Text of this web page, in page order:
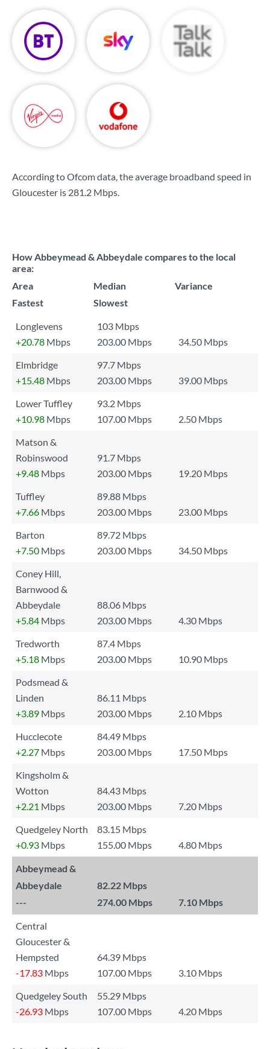
According to Ofcom data, the average broadband speed in
Gloucester is 281.2 Mbps.
How Abbeymead & Abbeydale compares to the local
area:
Area
Median
Variance
Fastest
Slowest
Longlevens
103 Mbps
+20.78 Mbps 203.00 Mbps
34.50 Mbps
Elmbridge
97.7 Mbps
+15.48 Mbps 203.00 Mbps
39.00 Mbps
Lower Tuffley
93.2 Mbps
+10.98 Mbps 107.00 Mbps
2.50 Mbps
Matson &
Robinswood
91.7 Mbps
+9.48 Mbps 203.00 Mbps
19.20 Mbps
Tuffley
89.88 Mbps
+7.66 Mbps 203.00 Mbps
23.00 Mbps
Barton
89.72 Mbps
+7.50 Mbps 203.00 Mbps
34.50 Mbps
Coney Hill,
Barnwood &
Abbeydale
88.06 Mbps
+5.84 Mbps 203.00 Mbps
4.30 Mbps
Tredworth
87.4 Mbps
+5.18 Mbps 203.00 Mbps
10.90 Mbps
Podsmead &
Linden
86.11 Mbps
+3.89 Mbps 203.00 Mbps
2.10 Mbps
Hucclecote
84.49 Mbps
+2.27 Mbps 203.00 Mbps
17.50 Mbps
Kingsholm &
Wotton
84.43 Mbps
+2.21 Mbps 203.00 Mbps
7.20 Mbps
Quedgeley North
83.15 Mbps
+0.93 Mbps 155.00 Mbps 4.80 Mbps
Abbeymead &
Abbeydale
82.22 Mbps
---
274.00 Mbps 7.10 Mbps
Central
Gloucester &
Hempsted
64.39 Mbps
-17.83 Mbps 107.00 Mbps
3.10 Mbps
Quedgeley South
55.29 Mbps
-26.93 Mbps 107.00 Mbps 4.20 Mbps